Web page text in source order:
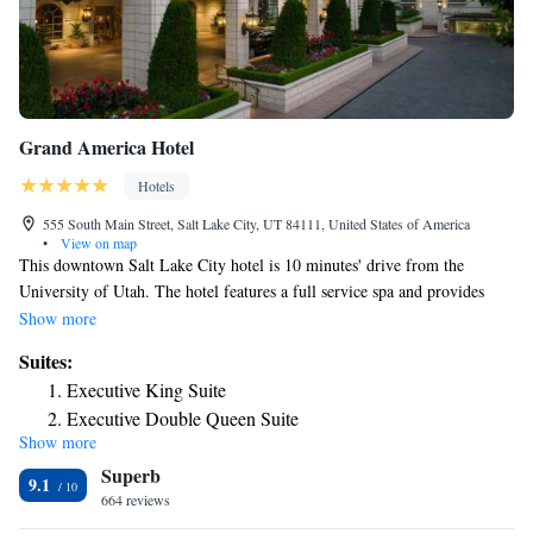
Grand America Hotel
Hotels
555 South Main Street, Salt Lake City, UT 84111, United States of America
•
View on map
This downtown Salt Lake City hotel is 10 minutes' drive from the
University of Utah. The hotel features a full service spa and provides
iPod docking station in every room. Grand America Hotel rooms include
hour room service and a balcony. Guests at the Grand America can dine
in the Garden Café, which features American cuisine. The hotel also
offers the Lobby Lounge. The Grand features a tour desk and business
center. The hotel also has an indoor pool, outdoor pool and gym. Salt
Lake International Airport is 5 minutes' drive from Grand America
Hotel. The hotel is 1.2 mi from the Joseph Smith Memorial Building.
Show more
Suites:
Executive King Suite
Executive Double Queen Suite
Show more
9.1 Superb
664 reviews